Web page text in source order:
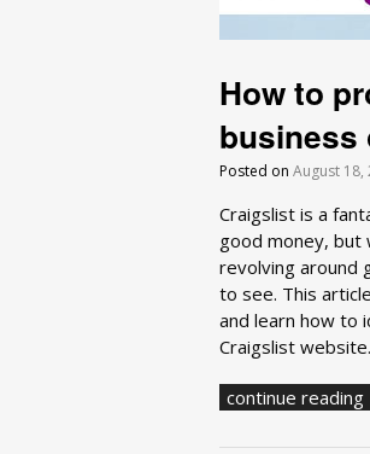
How to
business
Posted on August 18,
Craigslist is a
good money, but
revolving around
to see. This
and learn how to
Craigslist
continue